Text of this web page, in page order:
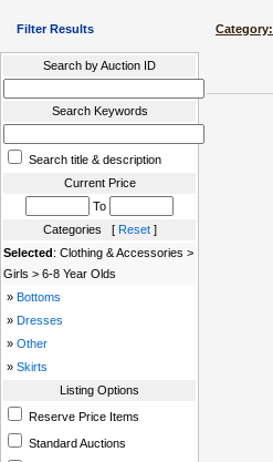
Filter Results
Search by Auction ID
Search Keywords
Search title & description
Current Price
To
Categories [ Reset]
Selected: Clothing & Accessories >
Girls > 6-8 Year Olds
» Bottoms
» Dresses
» Other
» Skirts
Listing Options
Reserve Price Items
Standard Auctions
Category: